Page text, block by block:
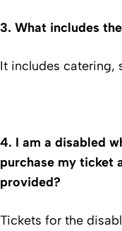
3. What includes
It includes catering,
4. I am a disabled
purchase my ticket
provided?
Tickets for the